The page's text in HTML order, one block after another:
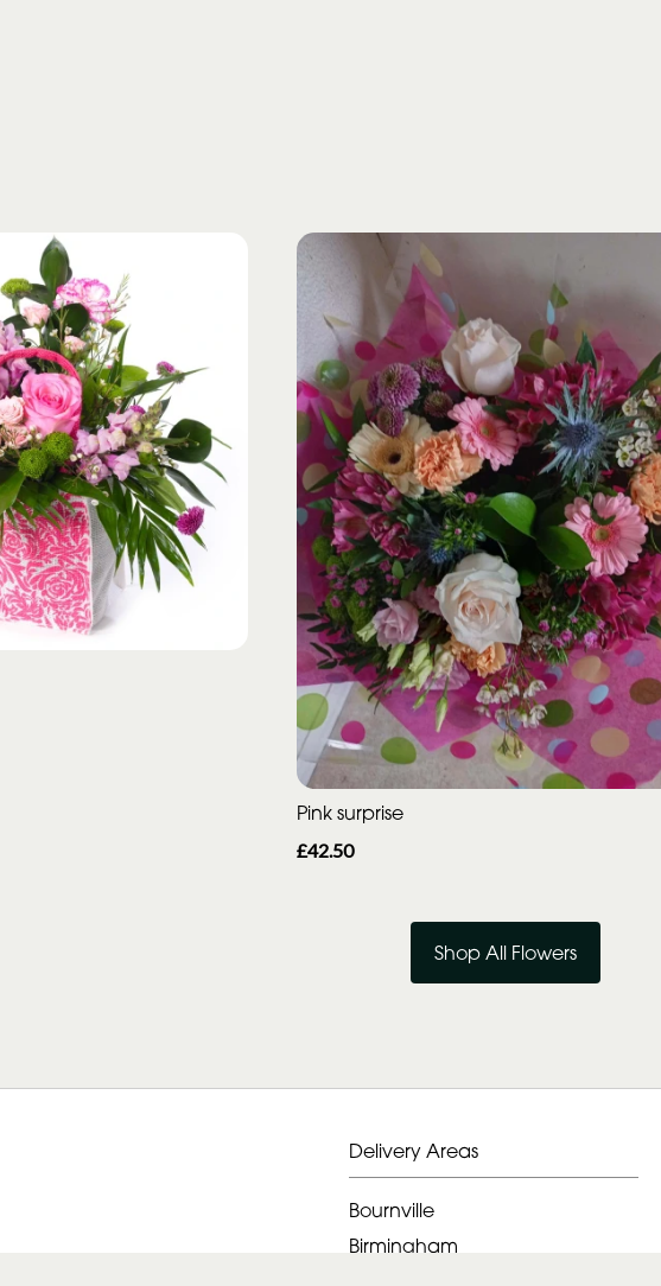
Pink surprise
£42.50
Shop All Flowers
Delivery Areas
Bournville
Birmingham